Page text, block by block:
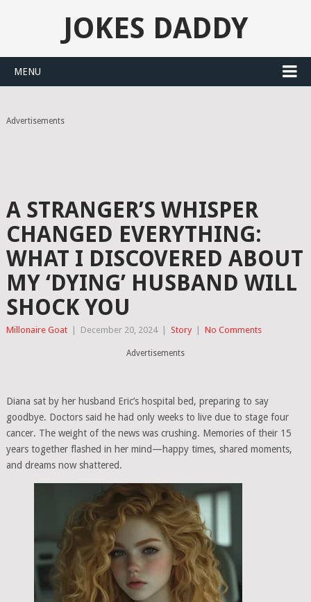
JOKES DADDY
MENU
Advertisements
A STRANGER’S WHISPER
CHANGED EVERYTHING:
WHAT I DISCOVERED ABOUT
MY ‘DYING’ HUSBAND WILL
SHOCK YOU
Millonaire Goat December 20, 2024 Story No Comments
Advertisements
Diana sat by her husband Eric’s hospital bed, preparing to say
goodbye. Doctors said he had only weeks to live due to stage four
cancer. The weight of the news was crushing. Memories of their 15
years together flashed in her mind—happy times, shared moments,
and dreams now shattered.